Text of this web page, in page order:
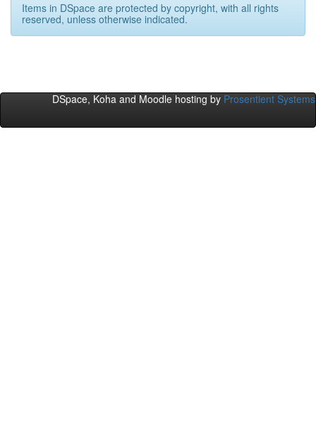
Items in DSpace are protected by copyright, with all rights
reserved, unless otherwise indicated.
DSpace, Koha and Moodle hosting by Prosentient Systems